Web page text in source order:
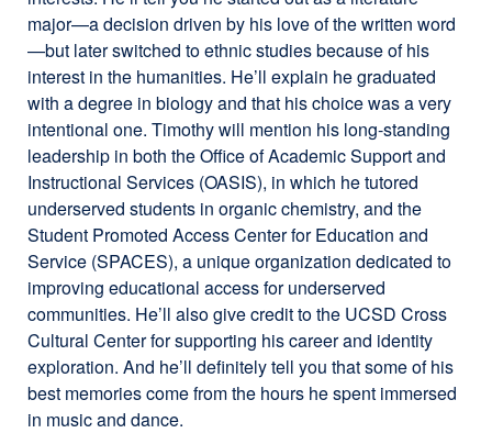
major—a decision driven by his love of the written word
—but later switched to ethnic studies because of his
interest in the humanities. He’ll explain he graduated
with a degree in biology and that his choice was a very
intentional one. Timothy will mention his long-standing
leadership in both the Office of Academic Support and
Instructional Services (OASIS), in which he tutored
underserved students in organic chemistry, and the
Student Promoted Access Center for Education and
Service (SPACES), a unique organization dedicated to
improving educational access for underserved
communities. He’ll also give credit to the UCSD Cross
Cultural Center for supporting his career and identity
exploration. And he’ll definitely tell you that some of his
best memories come from the hours he spent immersed
in music and dance.